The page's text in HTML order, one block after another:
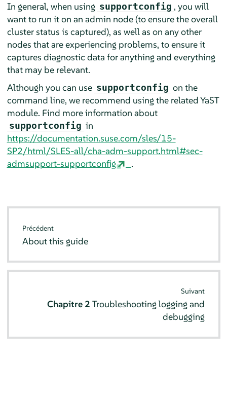
In general, when using supportconfig , you will
want to run it on an admin node (to ensure the overall
cluster status is captured), as well as on any other
nodes that are experiencing problems, to ensure it
captures diagnostic data for anything and everything
that may be relevant.
Although you can use supportconfig on the
command line, we recommend using the related YaST
module. Find more information about
supportconfig in
https://documentation.suse.com/sles/15-
SP2/html/SLES-all/cha-adm-support.html#sec-
admsupport-supportconfig
.
Précédent
About this guide
Suivant
Chapitre 2 Troubleshooting logging and
debugging